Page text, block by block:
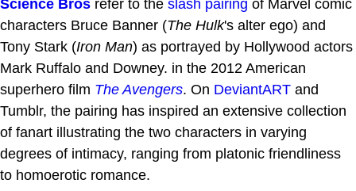
Science Bros refer to the slash pairing of Marvel comic
characters Bruce Banner (The Hulk's alter ego) and
Tony Stark (Iron Man) as portrayed by Hollywood actors
Mark Ruffalo and Downey. in the 2012 American
superhero film The Avengers. On DeviantART and
Tumblr, the pairing has inspired an extensive collection
of fanart illustrating the two characters in varying
degrees of intimacy, ranging from platonic friendliness
to homoerotic romance.